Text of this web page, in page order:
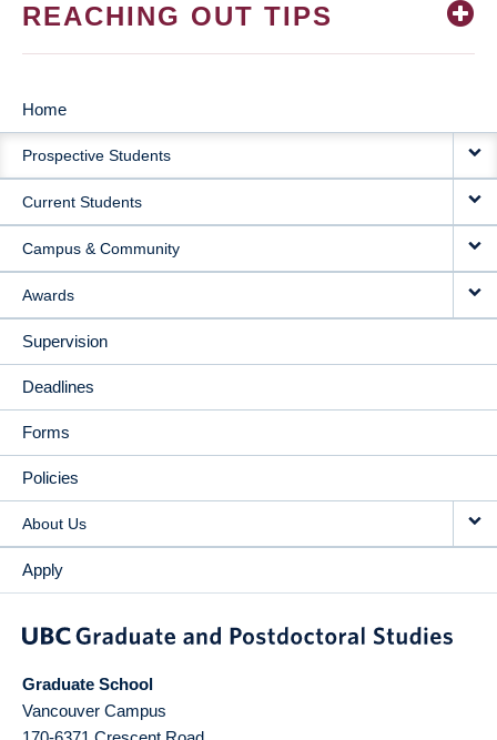
REACHING OUT TIPS
MAIN
NAVIGATION
Home
Prospective Students
Current Students
Campus & Community
Awards
Supervision
Deadlines
Forms
Policies
About Us
Apply
Graduate School
Vancouver Campus